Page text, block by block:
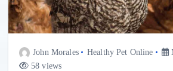
John Morales Healthy Pet Online
58 views